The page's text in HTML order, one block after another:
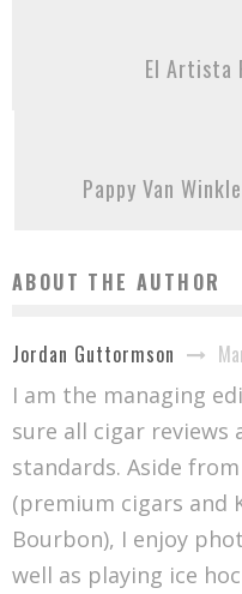
El Artista
Pappy Van
ABOUT THE AUTHOR
Jordan Guttormson
I am the managing
sure all cigar reviews
standards. Aside
(premium cigars and
Bourbon), I enjoy
well as playing ice